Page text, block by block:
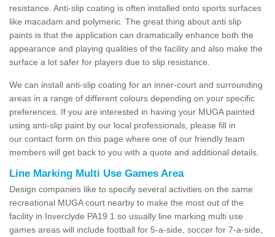
resistance. Anti-slip coating is often installed onto sports surfaces
like macadam and polymeric. The great thing about anti slip
paints is that the application can dramatically enhance both the
appearance and playing qualities of the facility and also make the
surface a lot safer for players due to slip resistance.
We can install anti-slip coating for an inner-court and surrounding
areas in a range of different colours depending on your specific
preferences. If you are interested in having your MUGA painted
using anti-slip paint by our local professionals, please fill in
our contact form on this page where one of our friendly team
members will get back to you with a quote and additional details.
Line Marking Multi Use Games Area
Design companies like to specify several activities on the same
recreational MUGA court nearby to make the most out of the
facility in Inverclyde PA19 1 so usually line marking multi use
games areas will include football for 5-a-side, soccer for 7-a-side,